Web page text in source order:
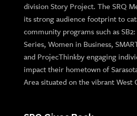
division Story Project. The SRQ
its strong audience footprint to
community programs such as
Series, Women in Business,
and ProjecThinkby engaging
impact their hometown of
Area situated on the vibrant West